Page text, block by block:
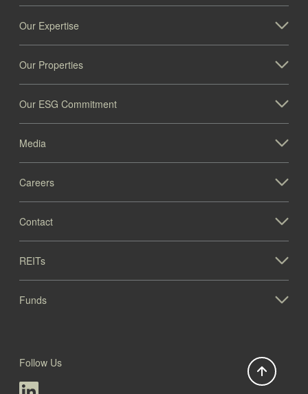
1001 Windward Concourse, Alpharetta
Georgia
1005 Paramount Pkwy (IL)
Illinois
Our Expertise
Our Properties
Our ESG Commitment
Media
Careers
Contact
REITs
Funds
Follow Us